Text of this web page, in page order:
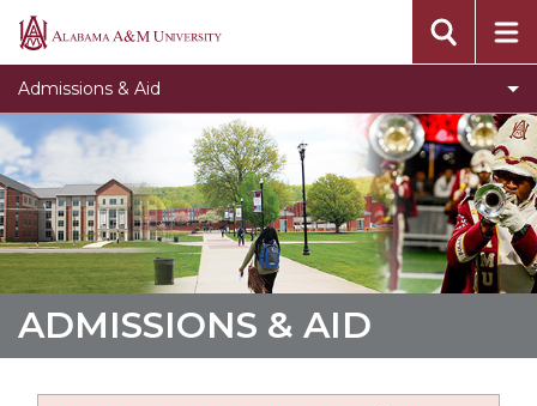
Alabama
Admissions & Aid
Toggle
Undergraduate
Admissions
section
Undergraduate Admissions
Toggle
Admissions
section
Graduate Admissions
Toggle
Online
Programs
section
Online Programs
Toggle
Tuition
&
Fees
section
Tuition & Fees
Toggle
Financial
Aid
section
Financial Aid
ADMISSIONS & AID